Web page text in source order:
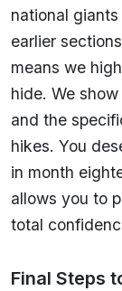
national
earlier
means we
hide. We
and the
hikes. You
in month
allows you to
total
Final Steps